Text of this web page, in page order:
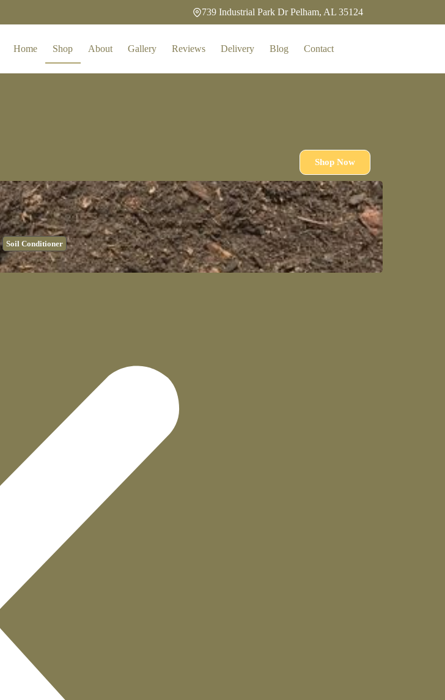
739 Industrial Park Dr Pelham, AL 35124
Home Shop About Gallery Reviews Delivery Blog Contact
Shop Now
Soil Conditioner